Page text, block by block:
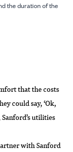
the duration of the
that the costs
could say, ‘Ok,
utilities
with Sanford